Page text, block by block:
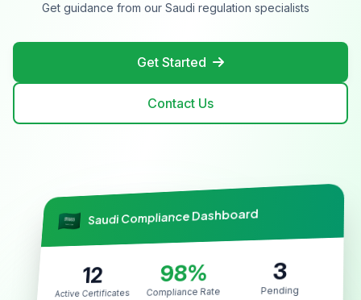
Get guidance from our Saudi regulation specialists
Get Started
Contact Us
Saudi Compliance Dashboard
12
Active Certificates
98%
Compliance Rate
3
Pending